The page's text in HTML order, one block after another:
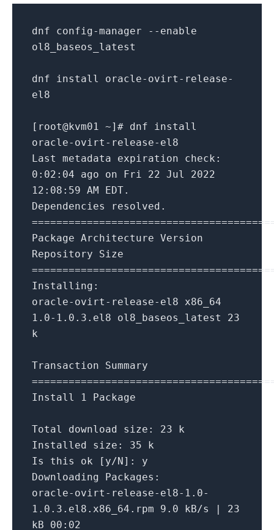
dnf config-manager
--enable
ol8_baseos_latest
dnf install oracle- ovirt - release-
el8
[root@kvm01 ~]# dnf install
oracle- ovirt - release- el8
Last
metadata expiration check :
0 : 02 : 04 ago on Fri 22 Jul 2022
12 : 08 : 59 AM EDT.
Dependencies resolved.
=======================================
Package Architecture Version
Repository Size
=======================================
Installing:
oracle- ovirt - release- el8 x86_64
1.0-1.0 .3 .el8 ol8_baseos_latest 23
k
Transaction Summary
=======================================
Install
1 Package
Total download size: 23 k
Installed size: 35 k
Is
this ok [y/N]: y
Downloading Packages:
oracle- ovirt - release- el8-1.0-
1.0 .3 .el8.x86_64.rpm 9.0 kB/s
23
kB 00 : 02